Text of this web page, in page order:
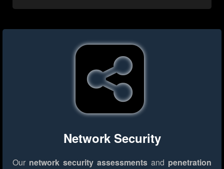
Network Security
Our network security assessments and penetration